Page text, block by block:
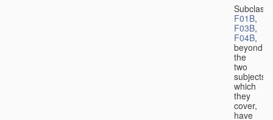
F01B,
F03B,
F04B,
beyond
the
two
subjects
which
they
cover,
have